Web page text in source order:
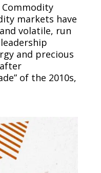
markets have
volatile, run
and precious
of the 2010s,